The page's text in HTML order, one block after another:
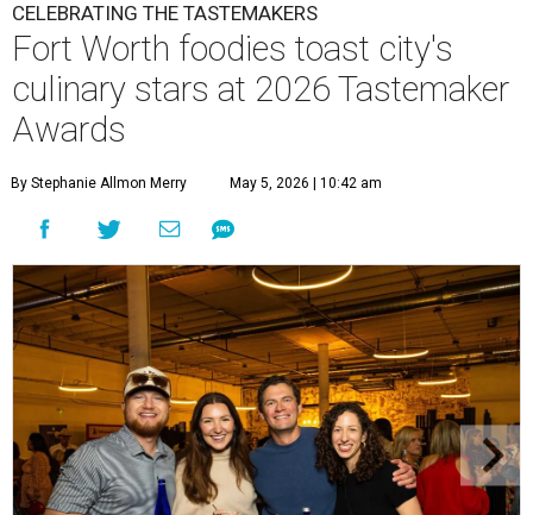
CELEBRATING THE TASTEMAKERS
Fort Worth foodies toast city's
culinary stars at 2026 Tastemaker
Awards
By Stephanie Allmon Merry May 5, 2026 | 10:42 am